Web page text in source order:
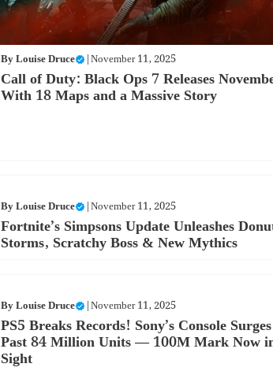
ByLouise Druce |November 11, 2025
Call of Duty: Black Ops 7 Releases
With 18 Maps and a Massive Story
ByLouise Druce |November 11, 2025
Fortnite’s Simpsons Update Unleashes
Storms, Scratchy Boss & New Mythics
ByLouise Druce |November 11, 2025
PS5 Breaks Records! Sony’s Console Surges
Past 84 Million Units — 100M Mark Now
Sight